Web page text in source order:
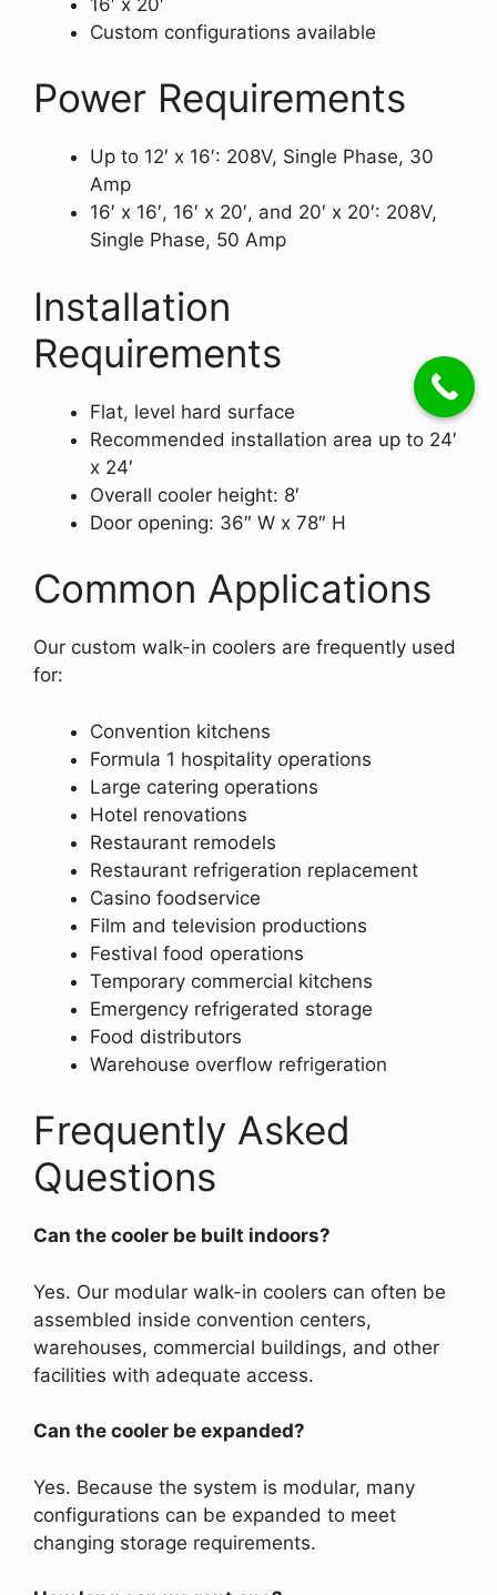
Custom configurations available
Power Requirements
Up to 12′ x 16′: 208V, Single Phase, 30
Amp
16′ x 16′, 16′ x 20′, and 20′ x 20′: 208V,
Single Phase, 50 Amp
Installation
Requirements
Flat, level hard surface
Recommended installation area up to 24′
x 24′
Overall cooler height: 8′
Door opening: 36″ W x 78″ H
Common Applications
Our custom walk-in coolers are frequently used
for:
Convention kitchens
Formula 1 hospitality operations
Large catering operations
Hotel renovations
Restaurant remodels
Restaurant refrigeration replacement
Casino foodservice
Film and television productions
Festival food operations
Temporary commercial kitchens
Emergency refrigerated storage
Food distributors
Warehouse overflow refrigeration
Frequently Asked
Questions
Can the cooler be built indoors?
Yes. Our modular walk-in coolers can often be
assembled inside convention centers,
warehouses, commercial buildings, and other
facilities with adequate access.
Can the cooler be expanded?
Yes. Because the system is modular, many
configurations can be expanded to meet
changing storage requirements.